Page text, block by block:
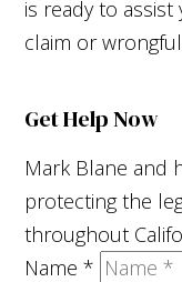
is ready to
claim or
Get Help Now
Mark Blane and
protecting the
throughout
Name*